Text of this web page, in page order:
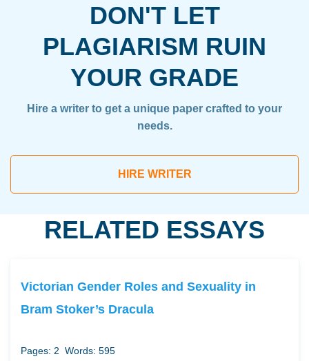
DON'T LET
PLAGIARISM RUIN
YOUR GRADE
Hire a writer to get a unique paper crafted to your
needs.
HIRE WRITER
RELATED ESSAYS
Victorian Gender Roles and Sexuality in
Bram Stoker’s Dracula
Pages: 2 Words: 595